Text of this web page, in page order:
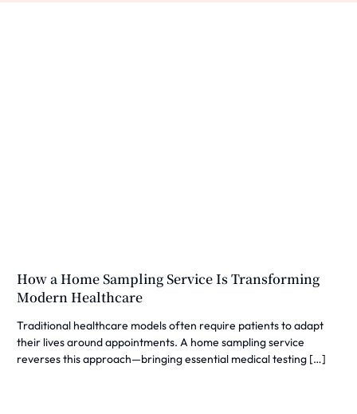
How a Home Sampling Service Is Transforming
Modern Healthcare
Traditional healthcare models often require patients to adapt
their lives around appointments. A home sampling service
reverses this approach—bringing essential medical testing […]